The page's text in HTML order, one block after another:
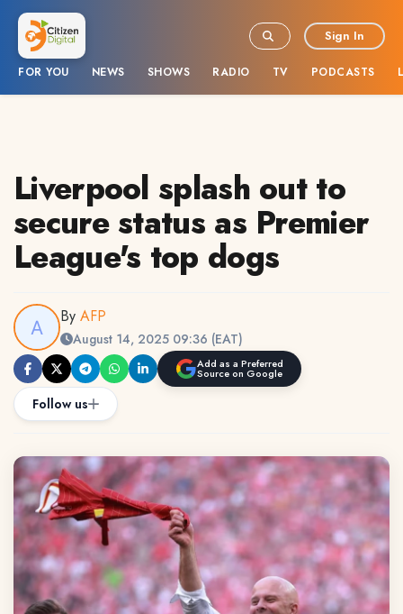
FOR YOU NEWS SHOWS RADIO TV PODCASTS
Sign In
Liverpool splash out to
secure status as Premier
League's top dogs
By AFP
August 14, 2025 09:36 (EAT)
Add as a Preferred
Source on Google
Follow us